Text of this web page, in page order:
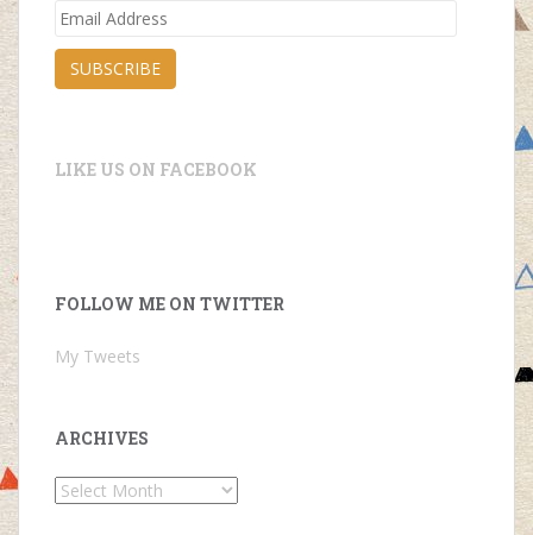
Email
SUBSCRIBE
LIKE US ON FACEBOOK
FOLLOW ME ON TWITTER
My Tweets
ARCHIVES
Archives